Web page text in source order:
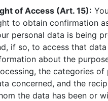
of Access (Art. 15):
to obtain confirmation
personal data is being
if so, to access that
about the
the categories of
concerned, and the
the data has been or